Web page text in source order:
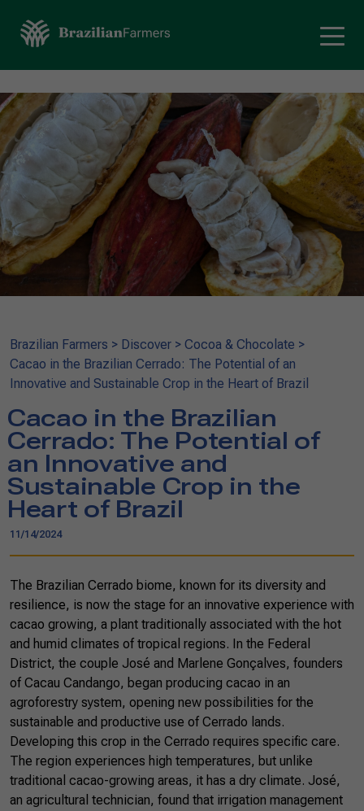
Brazilian Farmers > Discover > Cocoa & Chocolate >
Cacao in the Brazilian Cerrado: The Potential of an
Innovative and Sustainable Crop in the Heart of Brazil
Cacao in the Brazilian
Cerrado: The Potential of
an Innovative and
Sustainable Crop in the
Heart of Brazil
11/14/2024
The Brazilian Cerrado biome, known for its diversity and
resilience, is now the stage for an innovative experience with
cacao growing, a plant traditionally associated with the hot
and humid climates of tropical regions. In the Federal
District, the couple José and Marlene Gonçalves, founders
of Cacau Candango, began producing cacao in an
agroforestry system, opening new possibilities for the
sustainable and productive use of Cerrado lands.
Developing this crop in the Cerrado requires specific care.
The region experiences high temperatures, but unlike
traditional cacao-growing areas, it has a dry climate. José,
an agricultural technician, found that irrigation management